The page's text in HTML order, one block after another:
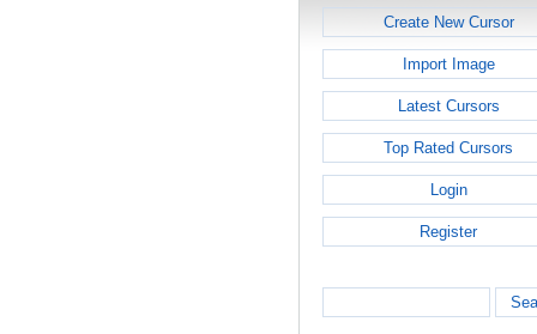
Create New Cursor
Import Image
Latest Cursors
Top Rated Cursors
Login
Register